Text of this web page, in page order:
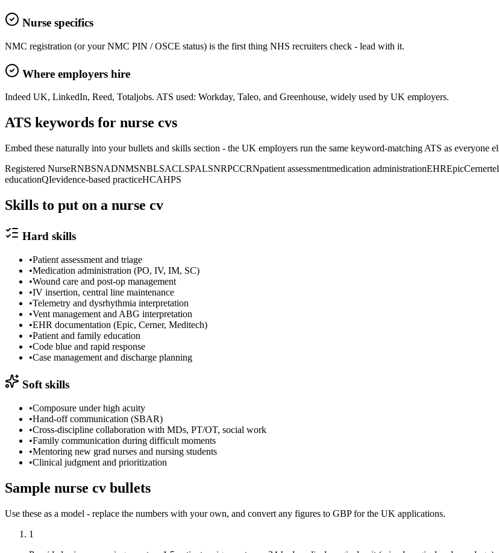
Nurse specifics
NMC registration (or your NMC PIN / OSCE status) is the first thing NHS recruiters check - lead with it.
Where employers hire
Indeed UK, LinkedIn, Reed, Totaljobs. ATS used: Workday, Taleo, and Greenhouse, widely used by UK employers.
ATS keywords for nurse cvs
Embed these naturally into your bullets and skills section - the UK employers run the same keyword-matching ATS as everyone
Registered NurseRNBSNADNMSNBLSACLSPALSNRPCCRNpatient assessmentmedication administrationEHREpicCerner
educationQIevidence-based practiceHCAHPS
Skills to put on a nurse cv
Hard skills
•Patient assessment and triage
•Medication administration (PO, IV, IM, SC)
•Wound care and post-op management
•IV insertion, central line maintenance
•Telemetry and dysrhythmia interpretation
•Vent management and ABG interpretation
•EHR documentation (Epic, Cerner, Meditech)
•Patient and family education
•Code blue and rapid response
•Case management and discharge planning
Soft skills
•Composure under high acuity
•Hand-off communication (SBAR)
•Cross-discipline collaboration with MDs, PT/OT, social work
•Family communication during difficult moments
•Mentoring new grad nurses and nursing students
•Clinical judgment and prioritization
Sample nurse cv bullets
Use these as a model - replace the numbers with your own, and convert any figures to GBPforthe UK applications.
1